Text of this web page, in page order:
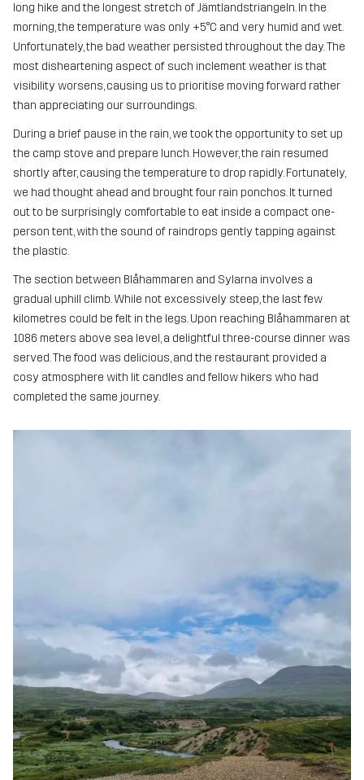
long hike and the longest stretch of Jämtlandstriangeln. In the
morning, the temperature was only +5°C and very humid and wet.
Unfortunately, the bad weather persisted throughout the day. The
most disheartening aspect of such inclement weather is that
visibility worsens, causing us to prioritise moving forward rather
than appreciating our surroundings.
During a brief pause in the rain, we took the opportunity to set up
the camp stove and prepare lunch. However, the rain resumed
shortly after, causing the temperature to drop rapidly. Fortunately,
we had thought ahead and brought four rain ponchos. It turned
out to be surprisingly comfortable to eat inside a compact one-
person tent, with the sound of raindrops gently tapping against
the plastic.
The section between Blåhammaren and Sylarna involves a
gradual uphill climb. While not excessively steep, the last few
kilometres could be felt in the legs. Upon reaching Blåhammaren at
1086 meters above sea level, a delightful three-course dinner was
served. The food was delicious, and the restaurant provided a
cosy atmosphere with lit candles and fellow hikers who had
completed the same journey.